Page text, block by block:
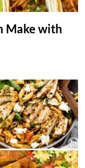
Make with